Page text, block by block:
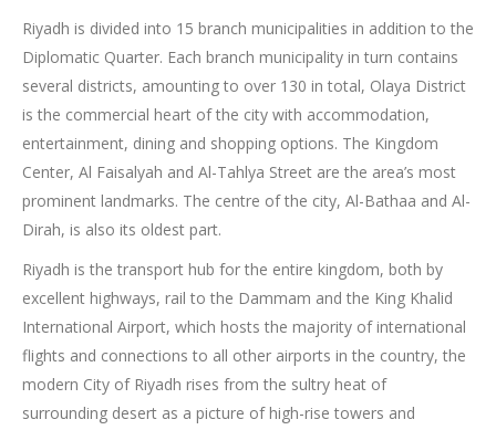
Riyadh is divided into 15 branch municipalities in addition to the
Diplomatic Quarter. Each branch municipality in turn contains
several districts, amounting to over 130 in total, Olaya District
is the commercial heart of the city with accommodation,
entertainment, dining and shopping options. The Kingdom
Center, Al Faisalyah and Al-Tahlya Street are the area’s most
prominent landmarks. The centre of the city, Al-Bathaa and Al-
Dirah, is also its oldest part.
Riyadh is the transport hub for the entire kingdom, both by
excellent highways, rail to the Dammam and the King Khalid
International Airport, which hosts the majority of international
flights and connections to all other airports in the country, the
modern City of Riyadh rises from the sultry heat of
surrounding desert as a picture of high-rise towers and